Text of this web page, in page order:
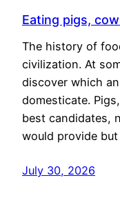
Eating pigs,
The history of
civilization. At
discover which
domesticate.
best candidates,
would provide
July 30, 2026